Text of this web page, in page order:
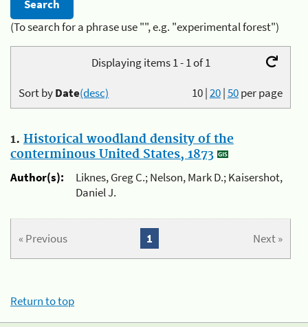
(To search for a phrase use "", e.g. "experimental forest")
Displaying items 1 - 1 of 1
10|20|50per page
Sort byDate(desc)
1. Historical woodland density of the
conterminous United States, 1873
Author(s):
Liknes, Greg C.; Nelson, Mark D.; Kaisershot,
Daniel J.
« Previous Next »
1
Return to top